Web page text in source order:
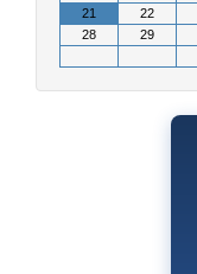
21
22
28
29